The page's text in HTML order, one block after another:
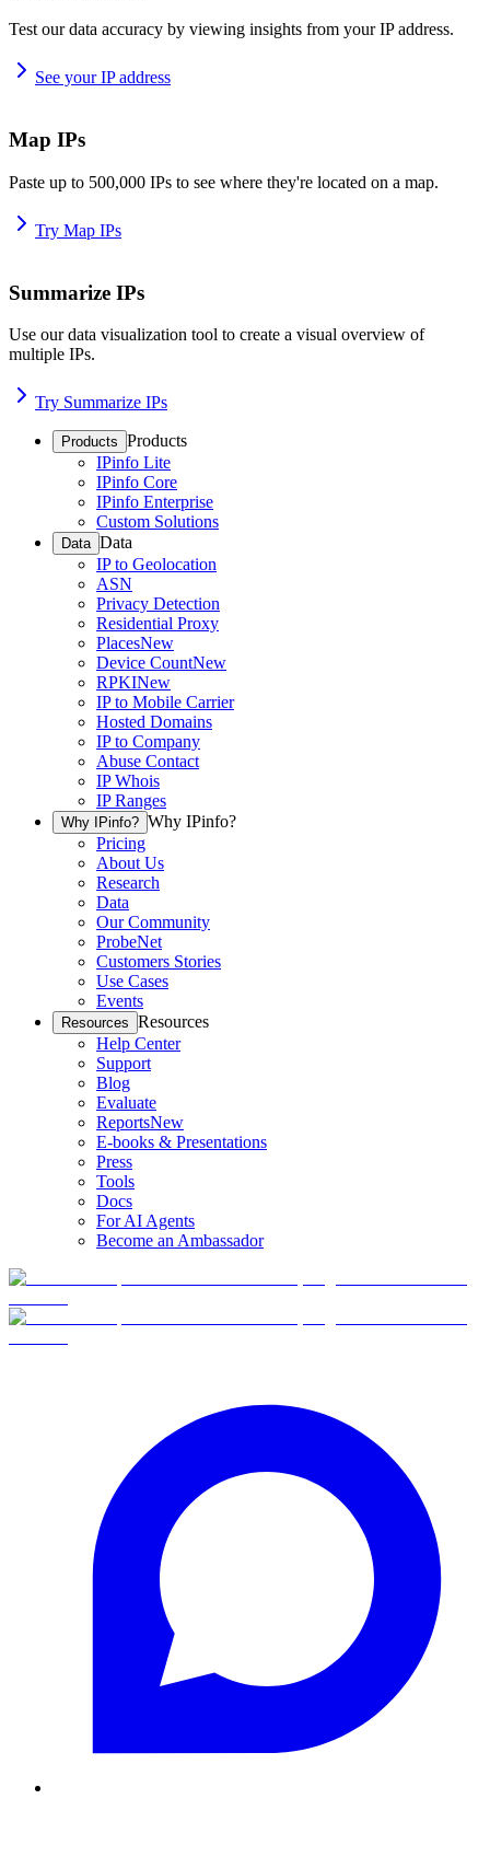
Test our data accuracy by viewing insights from your IP address.
See your IP address
Map IPs
Paste up to 500,000 IPs to see where they're located on a map.
Try Map IPs
Summarize IPs
Use our data visualization tool to create a visual overview of
multiple IPs.
Try Summarize IPs
Products Products
IPinfo Lite
IPinfo Core
IPinfo Enterprise
Custom Solutions
Data Data
IP to Geolocation
ASN
Privacy Detection
Residential Proxy
PlacesNew
Device CountNew
RPKINew
IP to Mobile Carrier
Hosted Domains
IP to Company
Abuse Contact
IP Whois
IP Ranges
Why IPinfo? Why IPinfo?
Pricing
About Us
Research
Data
Our Community
ProbeNet
Customers Stories
Use Cases
Events
Resources Resources
Help Center
Support
Blog
Evaluate
ReportsNew
E-books & Presentations
Press
Tools
Docs
For AI Agents
Become an Ambassador